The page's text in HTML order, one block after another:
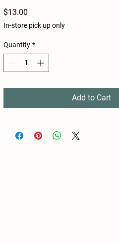
$13.00
In-store pick up only
Quantity *
Add to Cart